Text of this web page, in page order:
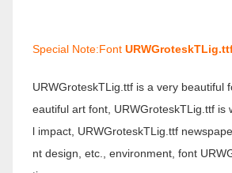
Special Note:Font
URWGroteskTLig.ttf is a very beautiful
eautiful art font, URWGroteskTLig.ttf
l impact, URWGroteskTLig.ttf
nt design, etc., environment, font